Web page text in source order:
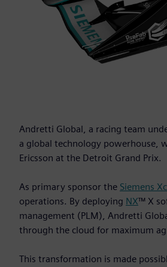
Andretti Global, a racing team
a global technology powerhouse,
Ericsson at the Detroit Grand Prix.
As primary sponsor the Siemens
operations. By deploying NX™ X
management (PLM), Andretti
through the cloud for maximum
This transformation is made